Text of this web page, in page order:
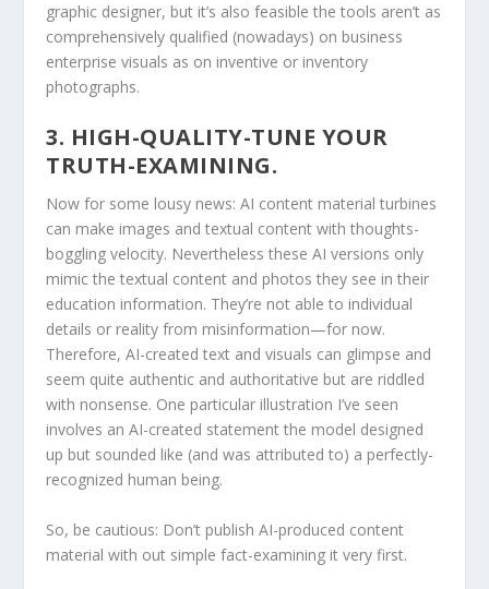
graphic designer, but it’s also feasible the tools aren’t as
comprehensively qualified (nowadays) on business
enterprise visuals as on inventive or inventory
photographs.
3. HIGH-QUALITY-TUNE YOUR
TRUTH-EXAMINING.
Now for some lousy news: AI content material turbines
can make images and textual content with thoughts-
boggling velocity. Nevertheless these AI versions only
mimic the textual content and photos they see in their
education information. They’re not able to individual
details or reality from misinformation—for now.
Therefore, AI-created text and visuals can glimpse and
seem quite authentic and authoritative but are riddled
with nonsense. One particular illustration I’ve seen
involves an AI-created statement the model designed
up but sounded like (and was attributed to) a perfectly-
recognized human being.
So, be cautious: Don’t publish AI-produced content
material with out simple fact-examining it very first.